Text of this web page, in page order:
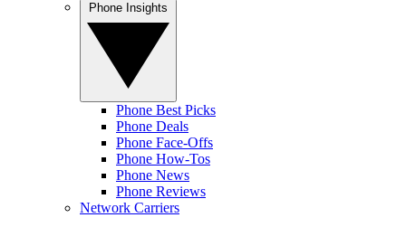
Phone Best Picks
Phone Deals
Phone Face-Offs
Phone How-Tos
Phone News
Phone Reviews
Network Carriers